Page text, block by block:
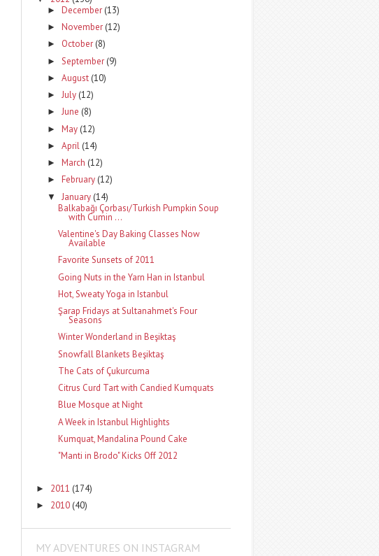
► December (13)
► November (12)
► October (8)
► September (9)
► August (10)
► July (12)
► June (8)
► May (12)
► April (14)
► March (12)
► February (12)
▼ January (14)
Balkabağı Çorbası/Turkish Pumpkin Soup
with Cumin ...
Valentine's Day Baking Classes Now
Available
Favorite Sunsets of 2011
Going Nuts in the Yarn Han in Istanbul
Hot, Sweaty Yoga in Istanbul
Şarap Fridays at Sultanahmet's Four
Seasons
Winter Wonderland in Beşiktaş
Snowfall Blankets Beşiktaş
The Cats of Çukurcuma
Citrus Curd Tart with Candied Kumquats
Blue Mosque at Night
A Week in Istanbul Highlights
Kumquat, Mandalina Pound Cake
"Manti in Brodo" Kicks Off 2012
► 2011 (174)
► 2010 (40)
MY ADVENTURES ON INSTAGRAM